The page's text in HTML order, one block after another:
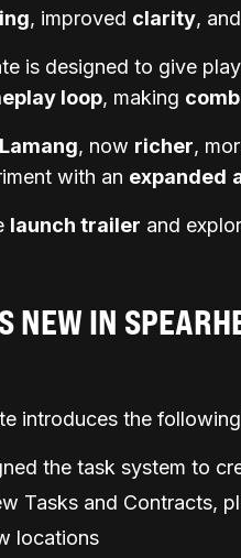
, improved clarity, and
is designed to give
loop, making
Lamang, now richer,
with an expanded
launch trailer and
NEW IN
introduces the
the task system to
Tasks and Contracts,
locations